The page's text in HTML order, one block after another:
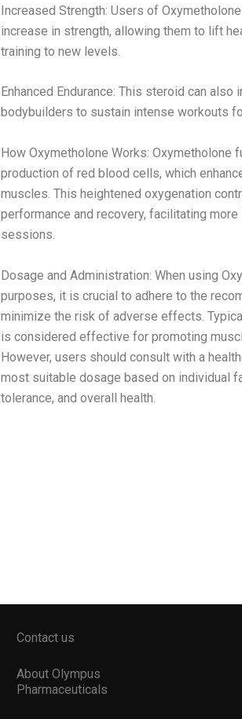
Increased Strength: Users of
increase in strength, allowing them to lift
training to new levels.
Enhanced Endurance: This steroid can also
bodybuilders to sustain intense workouts
How Oxymetholone Works: Oxymetholone
production of red blood cells, which
muscles. This heightened oxygenation
performance and recovery, facilitating
sessions.
Dosage and Administration: When using
purposes, it is crucial to adhere to the
minimize the risk of adverse effects.
is considered effective for promoting
However, users should consult with a
most suitable dosage based on individual
tolerance, and overall health.
Contact us
About Olympus
Pharmaceuticals